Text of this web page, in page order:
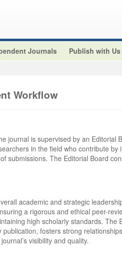
Journals Publish with Us
Workflow
journal is supervised by an Editorial
in the field who contribute by
submissions. The Editorial Board
academic and strategic
a rigorous and ethical peer-
high scholarly standards. The
fosters strong
visibility and quality.